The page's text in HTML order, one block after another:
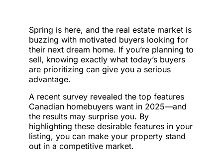
Spring is here, and the real estate market is
buzzing with motivated buyers looking for
their next dream home. If you’re planning to
sell, knowing exactly what today’s buyers
are prioritizing can give you a serious
advantage.
A recent survey revealed the top features
Canadian homebuyers want in 2025—and
the results may surprise you. By
highlighting these desirable features in your
listing, you can make your property stand
out in a competitive market.